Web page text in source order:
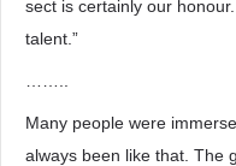
sect is certainly our
talent.”
Many people were
always been like that. The